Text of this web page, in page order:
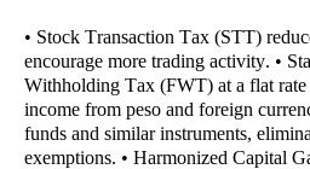
• Stock Transaction Tax (STT)
encourage more trading activity. •
Withholding Tax (FWT) at a flat
income from peso and foreign
funds and similar instruments,
exemptions. • Harmonized Capital